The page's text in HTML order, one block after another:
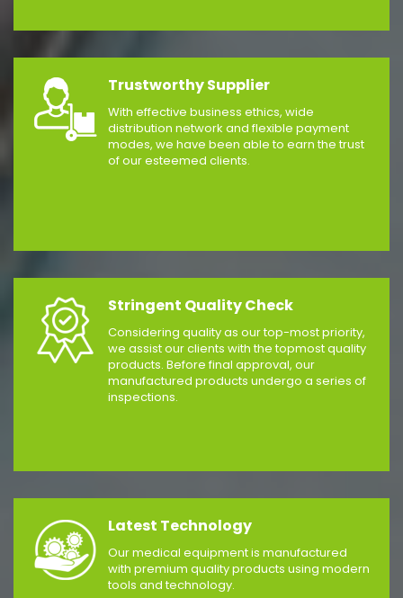
Trustworthy Supplier
With effective business ethics, wide
distribution network and flexible payment
modes, we have been able to earn the trust
of our esteemed clients.
Stringent Quality Check
Considering quality as our top-most priority,
we assist our clients with the topmost quality
products. Before final approval, our
manufactured products undergo a series of
inspections.
Latest Technology
Our medical equipment is manufactured
with premium quality products using modern
tools and technology.